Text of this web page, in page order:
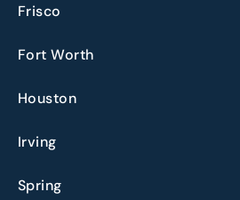
Frisco
Fort Worth
Houston
Irving
Spring